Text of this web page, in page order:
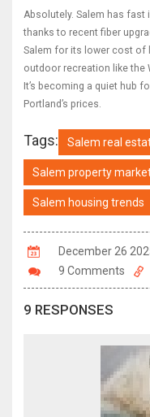
Absolutely. Salem has fast
thanks to recent fiber
Salem for its lower cost of
outdoor recreation like the
It’s becoming a quiet hub
Portland’s prices.
Tags: Salem real
Salem property
Salem housing trends
December 26
9 Comments
9 RESPONSES